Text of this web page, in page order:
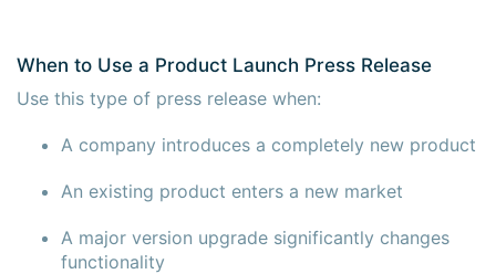
When to Use a Product Launch Press Release
Use this type of press release when:
A company introduces a completely new product
An existing product enters a new market
A major version upgrade significantly changes
functionality